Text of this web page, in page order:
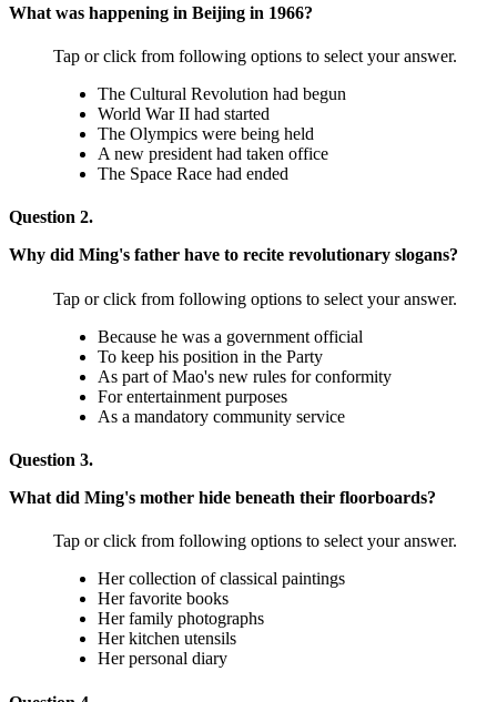
What was happening in Beijing in 1966?
Tap or click from following options to select your answer.
The Cultural Revolution had begun
World War II had started
The Olympics were being held
A new president had taken office
The Space Race had ended
Question 2.
Why did Ming's father have to recite revolutionary slogans?
Tap or click from following options to select your answer.
Because he was a government official
To keep his position in the Party
As part of Mao's new rules for conformity
For entertainment purposes
As a mandatory community service
Question 3.
What did Ming's mother hide beneath their floorboards?
Tap or click from following options to select your answer.
Her collection of classical paintings
Her favorite books
Her family photographs
Her kitchen utensils
Her personal diary